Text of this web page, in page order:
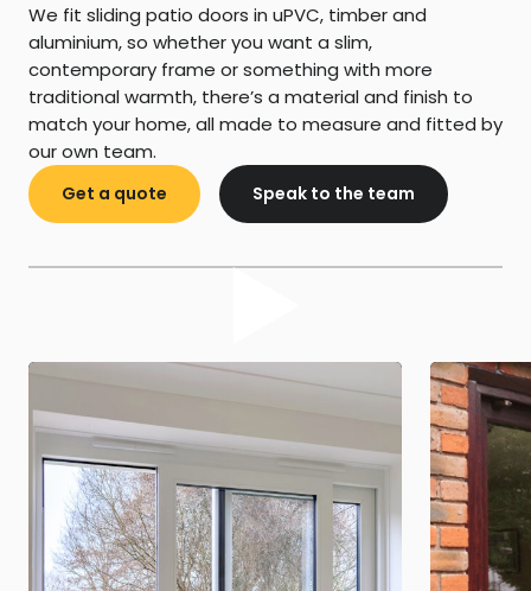
We fit sliding patio doors in uPVC, timber and
aluminium, so whether you want a slim,
contemporary frame or something with more
traditional warmth, there’s a material and finish to
match your home, all made to measure and fitted by
our own team.
Get a quote Speak to the team